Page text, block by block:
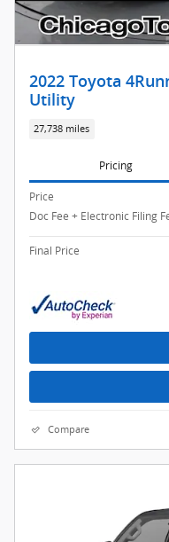
2022 Toyota
Utility
27,738 miles
Pricing
Price
Doc Fee + Electronic Filing
Final Price
Compare